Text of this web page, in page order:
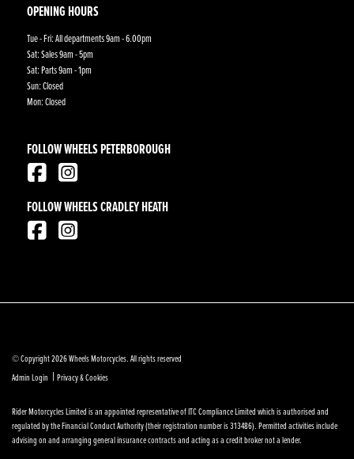
OPENING HOURS
Tue - Fri: All departments 9am - 6.00pm
Sat: Sales 9am - 5pm
Sat: Parts 9am - 1pm
Sun: Closed
Mon: Closed
FOLLOW WHEELS PETERBOROUGH
FOLLOW WHEELS CRADLEY HEATH
© Copyright 2026 Wheels Motorcycles. All rights reserved
Admin Login | Privacy & Cookies
Rider Motorcycles Limited is an appointed representative of ITC Compliance Limited which is authorised and
regulated by the Financial Conduct Authority (their registration number is 313486). Permitted activities include
advising on and arranging general insurance contracts and acting as a credit broker not a lender.